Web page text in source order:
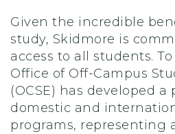
Given the incredible
study, Skidmore is
access to all students.
Office of Off-Campus
(OCSE) has developed a
domestic and
programs, representing